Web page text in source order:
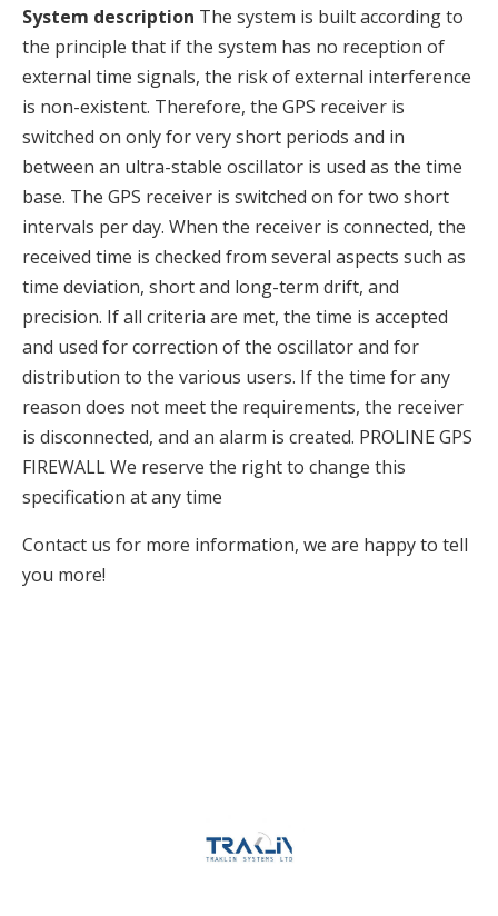
System description The system is built according to
the principle that if the system has no reception of
external time signals, the risk of external interference
is non-existent. Therefore, the GPS receiver is
switched on only for very short periods and in
between an ultra-stable oscillator is used as the time
base. The GPS receiver is switched on for two short
intervals per day. When the receiver is connected, the
received time is checked from several aspects such as
time deviation, short and long-term drift, and
precision. If all criteria are met, the time is accepted
and used for correction of the oscillator and for
distribution to the various users. If the time for any
reason does not meet the requirements, the receiver
is disconnected, and an alarm is created. PROLINE GPS
FIREWALL We reserve the right to change this
specification at any time
Contact us for more information, we are happy to tell
you more!